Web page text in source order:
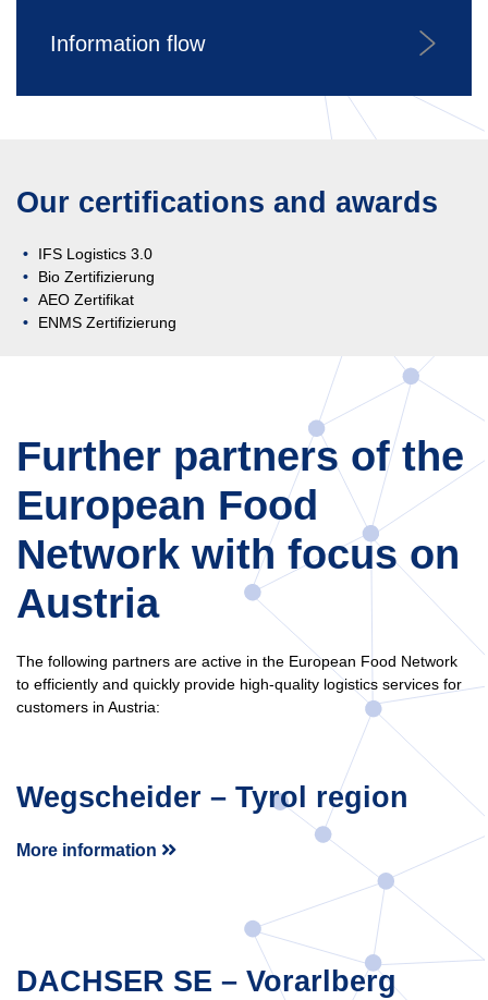
Information flow
Our certifications and awards
IFS Logistics 3.0
Bio Zertifizierung
AEO Zertifikat
ENMS Zertifizierung
Further partners of the
European Food
Network with focus on
Austria
The following partners are active in the European Food Network
to efficiently and quickly provide high-quality logistics services for
customers in Austria:
Wegscheider – Tyrol region
More information
DACHSER SE – Vorarlberg